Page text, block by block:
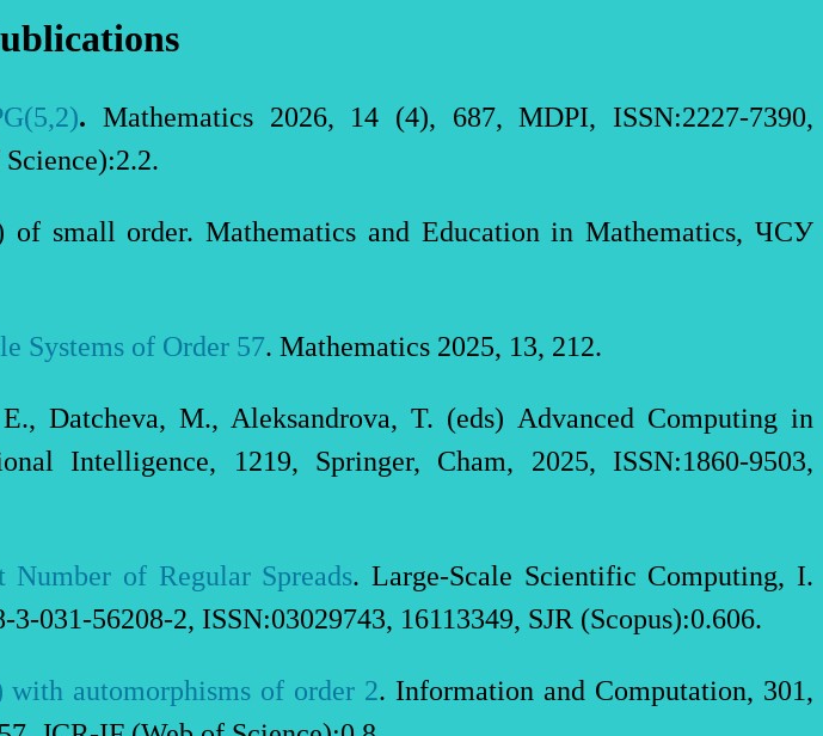
.Mathematics 2026, 14 (4), 687, MDPI, ISSN:2227-7390,
small order. Mathematics and Education in Mathematics, ЧСУ
Systems of Order 57. Mathematics 2025, 13, 212.
Datcheva, M., Aleksandrova, T. (eds) Advanced Computing in
Intelligence, 1219, Springer, Cham, 2025, ISSN:1860-9503,
of Regular Spreads. Large-Scale Scientific Computing, I.
031-56208-2, ISSN:03029743, 16113349, SJR (Scopus):0.606.
automorphisms of order 2. Information and Computation, 301,